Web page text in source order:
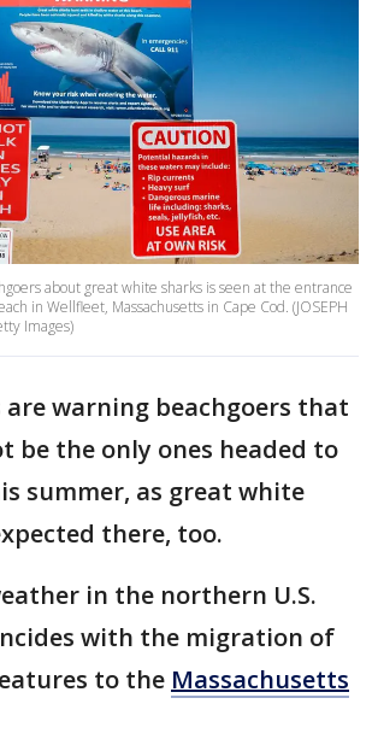
about great white sharks is seen at the entrance
in Wellfleet, Massachusetts in Cape Cod. (JOSEPH
Images)
are warning beachgoers that
be the only ones headed to
summer, as great white
there, too.
in the northern U.S.
with the migration of
to the Massachusetts